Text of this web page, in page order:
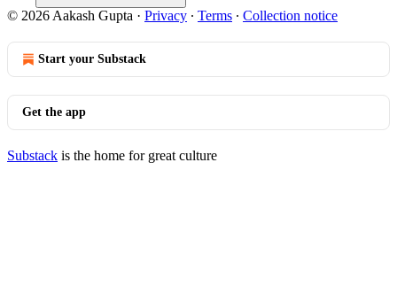
© 2026 Aakash Gupta · Privacy ∙ Terms ∙ Collection notice
Start your Substack
Get the app
Substack is the home for great culture